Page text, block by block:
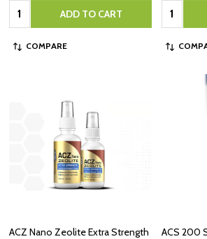
Quantity: ADD TO CART
COMPARE
Quantity:
ACZ Nano Zeolite Extra Strength
ACS 200